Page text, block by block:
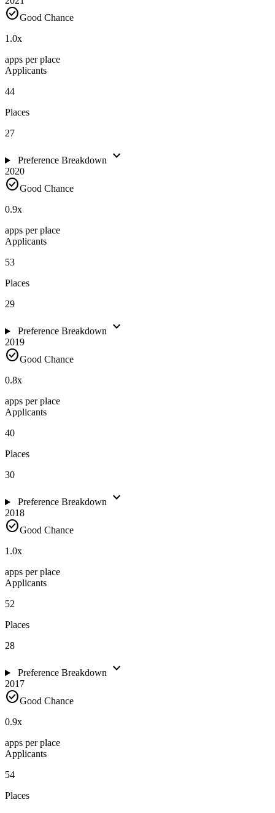
check_circleGood Chance
1.0x
apps per place
Applicants
44
Places
27
Preference Breakdown expand_more
2020
check_circleGood Chance
0.9x
apps per place
Applicants
53
Places
29
Preference Breakdown expand_more
2019
check_circleGood Chance
0.8x
apps per place
Applicants
40
Places
30
Preference Breakdown expand_more
2018
check_circleGood Chance
1.0x
apps per place
Applicants
52
Places
28
Preference Breakdown expand_more
2017
check_circleGood Chance
0.9x
apps per place
Applicants
54
Places